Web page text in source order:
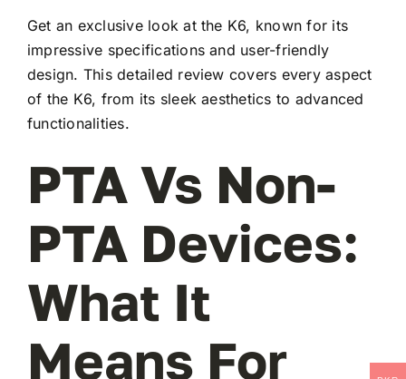
Get an exclusive look at the K6, known for its
impressive specifications and user-friendly
design. This detailed review covers every aspect
of the K6, from its sleek aesthetics to advanced
functionalities.
PTA Vs Non-
PTA Devices:
What It
Means For